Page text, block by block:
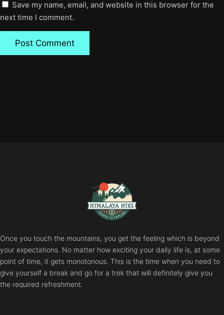
Save my name, email, and website in this browser for the
next time I comment.
Once you touch the mountains, you get the feeling which is beyond
your expectations. No matter how exciting your daily life is, at some
point of time, it gets monotonous. This is the time when you need to
give yourself a break and go for a trek that will definitely give you
the required refreshment.